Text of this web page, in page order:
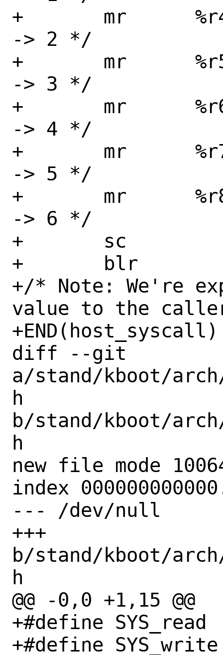
+	mr	%r4, %r5	/* arg3
-> 2 */
+	mr	%r5, %r6	/* arg4
-> 3 */
+	mr	%r6, %r7	/* arg5
-> 4 */
+	mr	%r7, %r8	/* arg6
-> 5 */
+	mr	%r8, %r9	/* arg7
-> 6 */
+	sc
+	blr
+/* Note: We're
value to the
+END(host_syscall)
diff --git
a/stand/kboot/
h
b/stand/kboot/
h
new file mode
index
--- /dev/null
+++
b/stand/kboot/
h
@@ -0,0 +1,15 @@
+#define SYS_read		  3
+#define SYS_write		  4